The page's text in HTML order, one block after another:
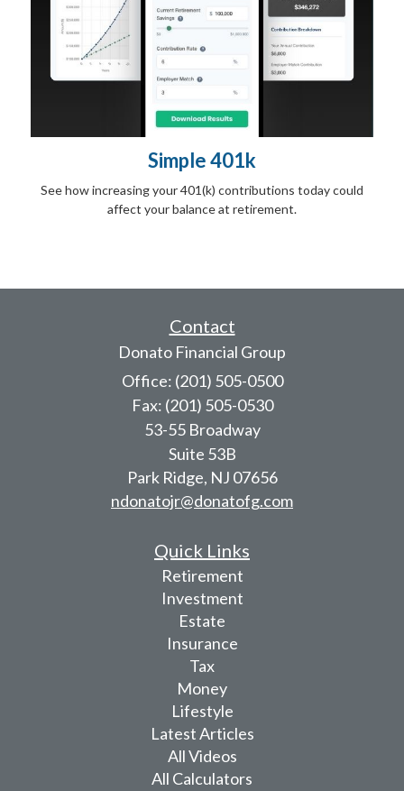
Simple 401k
See how increasing your 401(k) contributions today could
affect your balance at retirement.
Contact
Donato Financial Group
Office: (201) 505-0500
Fax: (201) 505-0530
53-55 Broadway
Suite 53B
Park Ridge, NJ 07656
ndonatojr@donatofg.com
Quick Links
Retirement
Investment
Estate
Insurance
Tax
Money
Lifestyle
Latest Articles
All Videos
All Calculators